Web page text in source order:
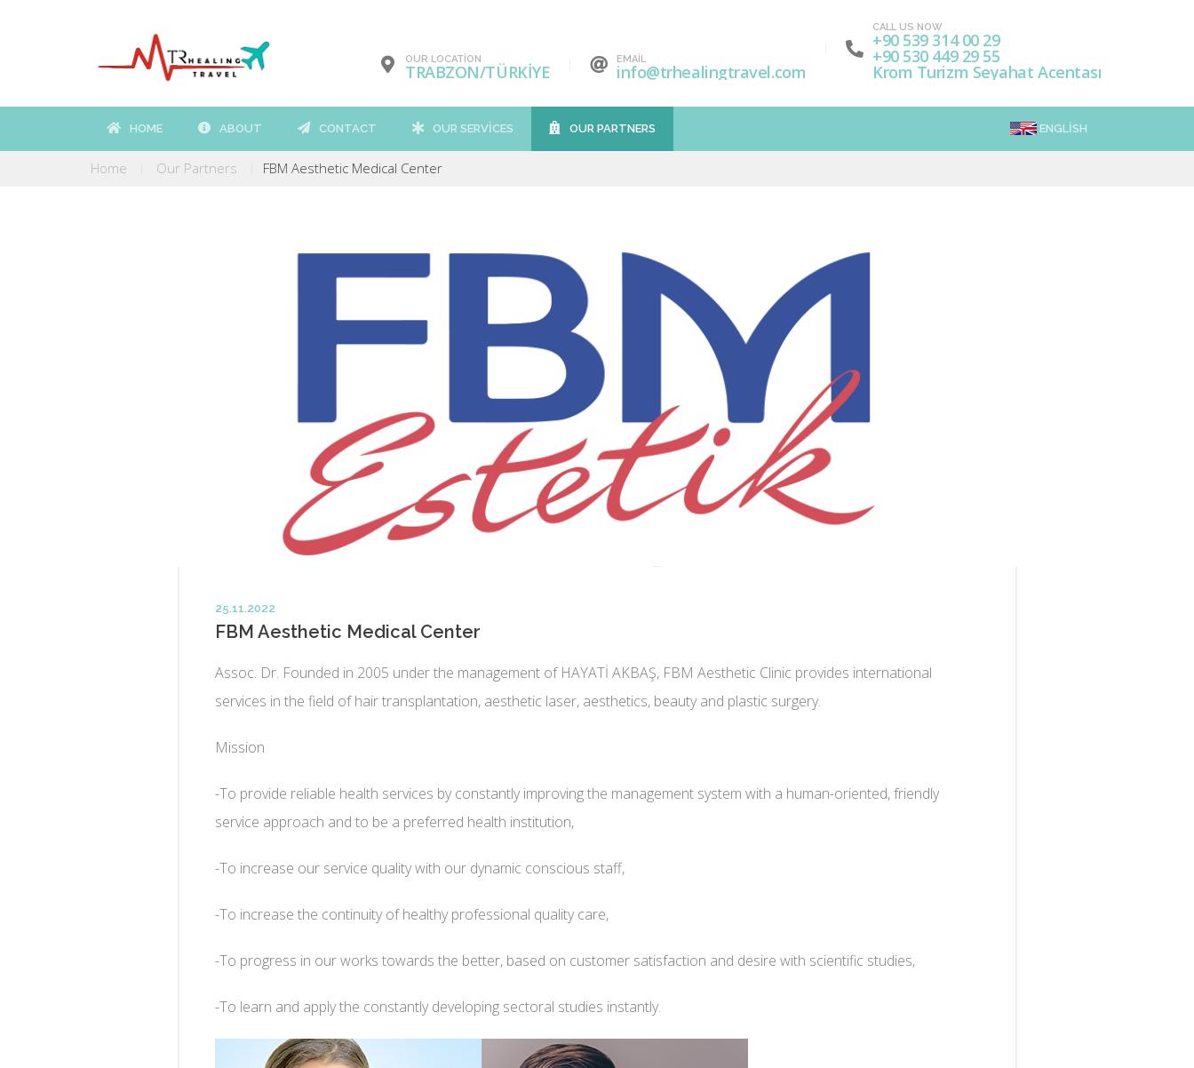
OUR LOCATION
TRABZON/TÜRKİYE
EMAIL
info@trhealingtravel.com
CALL US NOW
+90 539 314 00 29
+90 530 449 29 55
Krom Turizm Seyahat Acentası
HOME ABOUT CONTACT OUR SERVICES OUR PARTNERS ENGLISH
Home Our Partners FBM Aesthetic Medical Center
25.11.2022
FBM Aesthetic Medical Center
Assoc. Dr. Founded in 2005 under the management of HAYATİ AKBAŞ, FBM Aesthetic Clinic provides international
services in the field of hair transplantation, aesthetic laser, aesthetics, beauty and plastic surgery.
Mission
-To provide reliable health services by constantly improving the management system with a human-oriented, friendly
service approach and to be a preferred health institution,
-To increase our service quality with our dynamic conscious staff,
-To increase the continuity of healthy professional quality care,
-To progress in our works towards the better, based on customer satisfaction and desire with scientific studies,
-To learn and apply the constantly developing sectoral studies instantly.